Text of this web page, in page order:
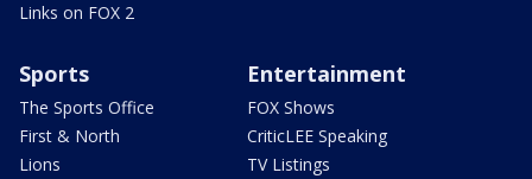
Links on FOX 2
Sports
The Sports Office
First & North
Lions
Entertainment
FOX Shows
CriticLEE Speaking
TV Listings